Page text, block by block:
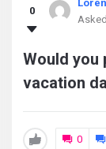
Latest
0
Would you
vacation
0